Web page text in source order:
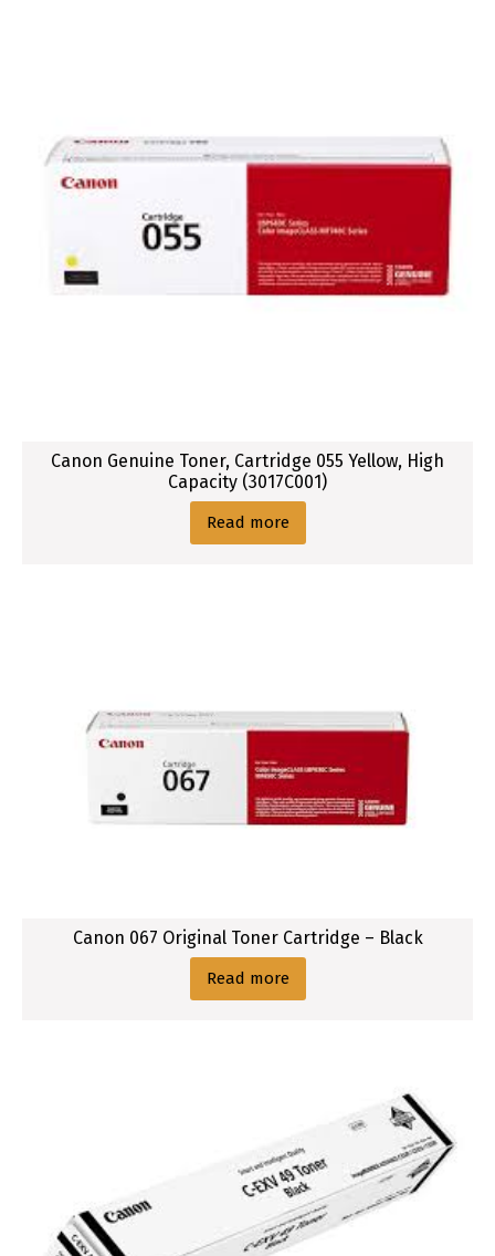
Canon Genuine Toner, Cartridge 055 Yellow, High
Capacity (3017C001)
Read more
Canon 067 Original Toner Cartridge – Black
Read more